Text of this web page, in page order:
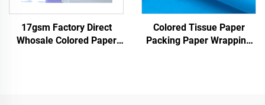
17gsm Factory Direct
Whosale Colored Paper
Colored Tissue Paper
Packing Paper Wrapping